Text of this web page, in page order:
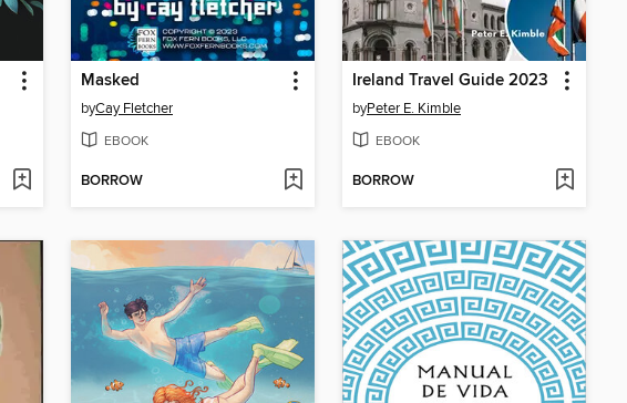
Masked
byCay Fletcher
EBOOK
BORROW
Ireland Travel Guide 2023
byPeter E. Kimble
EBOOK
BORROW